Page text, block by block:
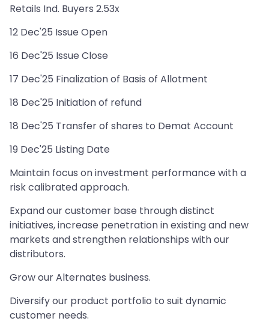
Retails Ind. Buyers 2.53x
12 Dec'25 Issue Open
16 Dec'25 Issue Close
17 Dec'25 Finalization of Basis of Allotment
18 Dec'25 Initiation of refund
18 Dec'25 Transfer of shares to Demat Account
19 Dec'25 Listing Date
Maintain focus on investment performance with a
risk calibrated approach.
Expand our customer base through distinct
initiatives, increase penetration in existing and new
markets and strengthen relationships with our
distributors.
Grow our Alternates business.
Diversify our product portfolio to suit dynamic
customer needs.